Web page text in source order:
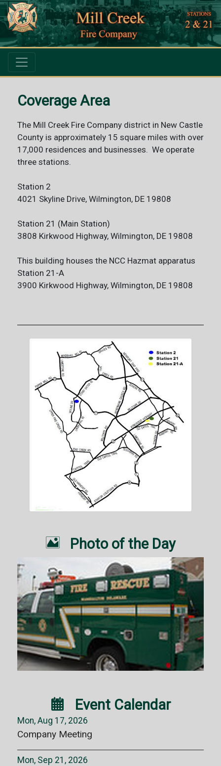
Coverage Area
The Mill Creek Fire Company district in New Castle
County is approximately 15 square miles with over
17,000 residences and businesses. We operate
three stations.
Station 2
4021 Skyline Drive, Wilmington, DE 19808
Station 21 (Main Station)
3808 Kirkwood Highway, Wilmington, DE 19808
This building houses the NCC Hazmat apparatus
Station 21-A
3900 Kirkwood Highway, Wilmington, DE 19808
 Photo of the Day
 Event Calendar
Mon, Aug 17, 2026
Company Meeting
Mon, Sep 21, 2026